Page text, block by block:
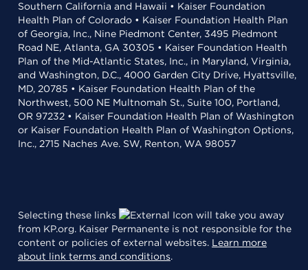
Southern California and Hawaii • Kaiser Foundation
Health Plan of Colorado • Kaiser Foundation Health Plan
of Georgia, Inc., Nine Piedmont Center, 3495 Piedmont
Road NE, Atlanta, GA 30305 • Kaiser Foundation Health
Plan of the Mid-Atlantic States, Inc., in Maryland, Virginia,
and Washington, D.C., 4000 Garden City Drive, Hyattsville,
MD, 20785 • Kaiser Foundation Health Plan of the
Northwest, 500 NE Multnomah St., Suite 100, Portland,
OR 97232 • Kaiser Foundation Health Plan of Washington
or Kaiser Foundation Health Plan of Washington Options,
Inc., 2715 Naches Ave. SW, Renton, WA 98057
Selecting these links
will take you away
from KP.org. Kaiser Permanente is not responsible for the
content or policies of external websites. Learn more
about link terms and conditions.